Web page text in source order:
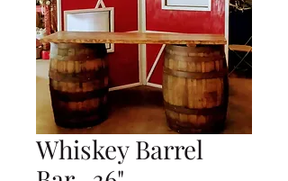
Whiskey Barrel